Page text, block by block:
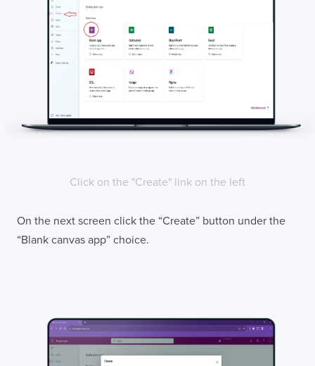
Click on the "Create" link on the left
On the next screen click the “Create” button under the
“Blank canvas app” choice.